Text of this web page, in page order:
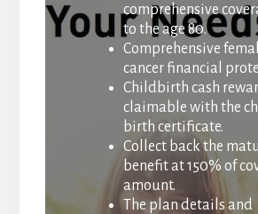
comprehensive
to the age 80.
Comprehensive
cancer financial
Childbirth cash
claimable with the
birth certificate.
Collect back the
benefit at 150% of
amount.
The plan details and